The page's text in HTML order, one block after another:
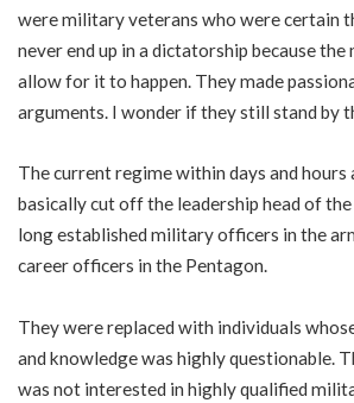
were military veterans who were certain
never end up in a dictatorship because
allow for it to happen. They made
arguments. I wonder if they still stand by
The current regime within days and
basically cut off the leadership head of
long established military officers in the
career officers in the Pentagon.
They were replaced with individuals
and knowledge was highly questionable.
was not interested in highly qualified